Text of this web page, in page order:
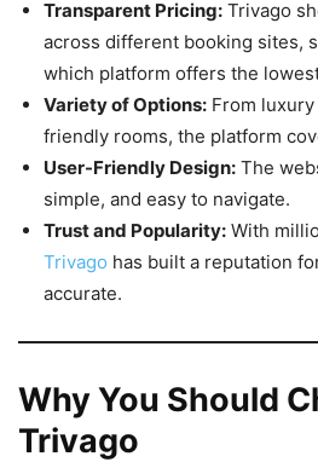
Transparent Pricing: Trivago
across different booking sites,
which platform offers the
Variety of Options: From
friendly rooms, the platform
User-Friendly Design: The
simple, and easy to navigate.
Trust and Popularity: With
Trivago has built a reputation
accurate.
Why You Should
Trivago